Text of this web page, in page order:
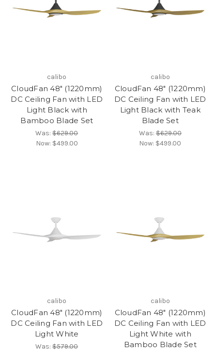
calibo
CloudFan 48" (1220mm)
DC Ceiling Fan with LED
Light Black with
Bamboo Blade Set
Was:$629.00
Now: $499.00
calibo
CloudFan 48" (1220mm)
DC Ceiling Fan with LED
Light Black with Teak
Blade Set
Was:$629.00
Now: $499.00
calibo
CloudFan 48" (1220mm)
DC Ceiling Fan with LED
Light White
Was:$579.00
calibo
CloudFan 48" (1220mm)
DC Ceiling Fan with LED
Light White with
Bamboo Blade Set